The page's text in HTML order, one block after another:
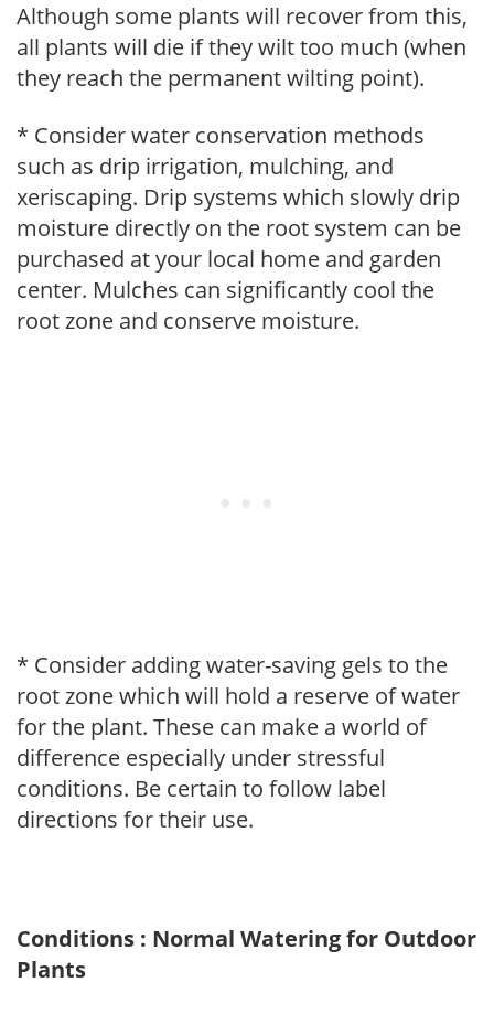
Although some plants will recover from this,
all plants will die if they wilt too much (when
they reach the permanent wilting point).
* Consider water conservation methods
such as drip irrigation, mulching, and
xeriscaping. Drip systems which slowly drip
moisture directly on the root system can be
purchased at your local home and garden
center. Mulches can significantly cool the
root zone and conserve moisture.
* Consider adding water-saving gels to the
root zone which will hold a reserve of water
for the plant. These can make a world of
difference especially under stressful
conditions. Be certain to follow label
directions for their use.
Conditions : Normal Watering for Outdoor
Plants